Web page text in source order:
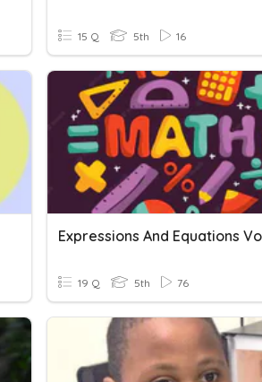
15 Q 5th 16
19 Q 5th 76